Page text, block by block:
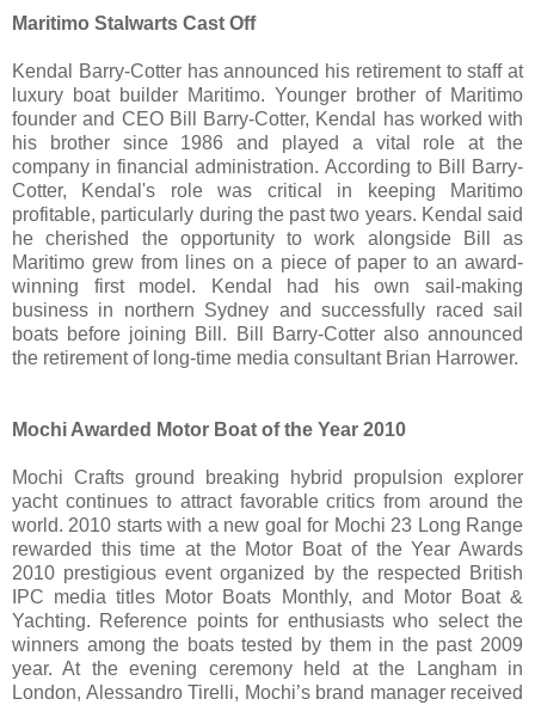
Maritimo Stalwarts Cast Off
Kendal Barry-Cotter has announced his retirement to staff at
luxury boat builder Maritimo. Younger brother of Maritimo
founder and CEO Bill Barry-Cotter, Kendal has worked with
his brother since 1986 and played a vital role at the
company in financial administration. According to Bill Barry-
Cotter, Kendal's role was critical in keeping Maritimo
profitable, particularly during the past two years. Kendal said
he cherished the opportunity to work alongside Bill as
Maritimo grew from lines on a piece of paper to an award-
winning first model. Kendal had his own sail-making
business in northern Sydney and successfully raced sail
boats before joining Bill. Bill Barry-Cotter also announced
the retirement of long-time media consultant Brian Harrower.
Mochi Awarded Motor Boat of the Year 2010
Mochi Crafts ground breaking hybrid propulsion explorer
yacht continues to attract favorable critics from around the
world. 2010 starts with a new goal for Mochi 23 Long Range
rewarded this time at the Motor Boat of the Year Awards
2010 prestigious event organized by the respected British
IPC media titles Motor Boats Monthly, and Motor Boat &
Yachting. Reference points for enthusiasts who select the
winners among the boats tested by them in the past 2009
year. At the evening ceremony held at the Langham in
London, Alessandro Tirelli, Mochi’s brand manager received